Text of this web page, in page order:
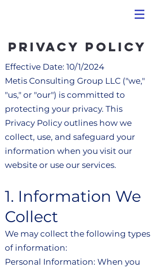
Privacy Policy
Effective Date: 10/1/2024
Metis Consulting Group LLC ("we,"
"us," or "our") is committed to
protecting your privacy. This
Privacy Policy outlines how we
collect, use, and safeguard your
information when you visit our
website or use our services.
1. Information We
Collect
We may collect the following types
of information:
Personal Information: When you